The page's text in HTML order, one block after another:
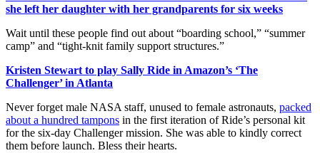
she left her daughter with her grandparents for six weeks
Wait until these people find out about “boarding school,” “summer
camp” and “tight-knit family support structures.”
Kristen Stewart to play Sally Ride in Amazon’s ‘The
Challenger’ in Atlanta
Never forget male NASA staff, unused to female astronauts, packed
about a hundred tampons in the first iteration of Ride’s personal kit
for the six-day Challenger mission. She was able to kindly correct
them before launch. Bless their hearts.